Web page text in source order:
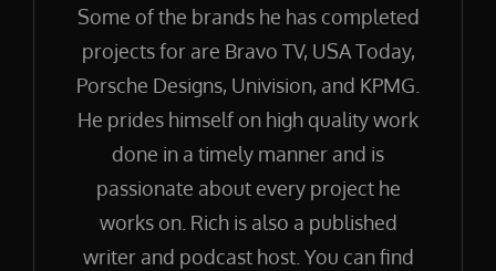
Some of the brands he has completed
projects for are Bravo TV, USA Today,
Porsche Designs, Univision, and KPMG.
He prides himself on high quality work
done in a timely manner and is
passionate about every project he
works on. Rich is also a published
writer and podcast host. You can find